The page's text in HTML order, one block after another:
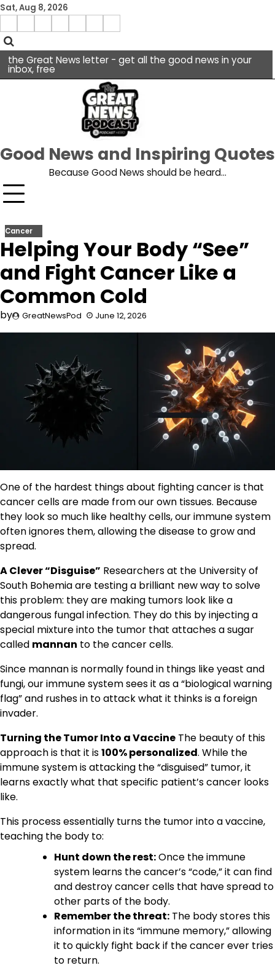
Skip
content
Sat, Aug 8, 2026
Menu
the Great News letter - get all the good news in your
inbox, free
Good News and Inspiring Quotes
Because Good News should be heard…
Cancer
Helping Your Body “See”
and Fight Cancer Like a
Common Cold
by GreatNewsPod June 12, 2026
One of the hardest things about fighting cancer is that
cancer cells are made from our own tissues. Because
they look so much like healthy cells, our immune system
often ignores them, allowing the disease to grow and
spread.
A Clever “Disguise” Researchers at the University of
South Bohemia are testing a brilliant new way to solve
this problem: they are making tumors look like a
dangerous fungal infection. They do this by injecting a
special mixture into the tumor that attaches a sugar
called mannan to the cancer cells.
Since mannan is normally found in things like yeast and
fungi, our immune system sees it as a “biological warning
flag” and rushes in to attack what it thinks is a foreign
invader.
Turning the Tumor Into a Vaccine The beauty of this
approach is that it is100% personalized. While the
immune system is attacking the “disguised” tumor, it
learns exactly what that specific patient’s cancer looks
like.
This process essentially turns the tumor into a vaccine,
teaching the body to:
Hunt down the rest:Once the immune
system learns the cancer’s “code,” it can find
and destroy cancer cells that have spread to
other parts of the body.
Remember the threat: The body stores this
information in its “immune memory,” allowing
it to quickly fight back if the cancer ever tries
to return.